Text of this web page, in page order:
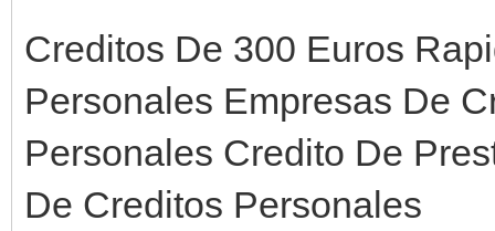
Creditos De 300 Euros
Personales Empresas De
Personales Credito De
De Creditos Personales